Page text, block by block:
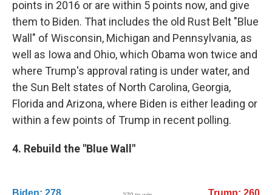
points in 2016 or are within 5 points now, and give
them to Biden. That includes the old Rust Belt "Blue
Wall" of Wisconsin, Michigan and Pennsylvania, as
well as Iowa and Ohio, which Obama won twice and
where Trump's approval rating is under water, and
the Sun Belt states of North Carolina, Georgia,
Florida and Arizona, where Biden is either leading or
within a few points of Trump in recent polling.
4. Rebuild the "Blue Wall"